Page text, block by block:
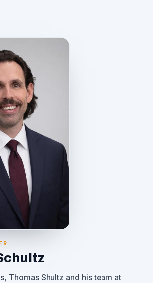
Thomas Shultz and his team at